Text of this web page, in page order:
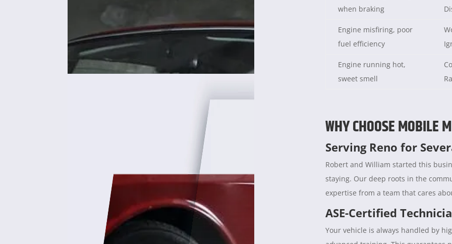
when braking
Engine misfiring, poor
fuel efficiency
Engine running hot,
sweet smell
WHY CHOOSE MOBILE
Serving Reno for
Robert and William started this
staying. Our deep roots in the
expertise from a team that cares
ASE-Certified
Your vehicle is always handled by